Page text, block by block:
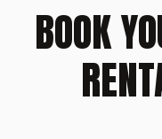
BOOK